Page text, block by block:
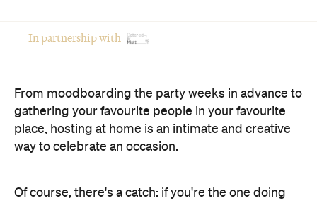
The good news? You don't have to choose between
opening your home and actually enjoying your own
celebration. Here's how to host a memorable
private event that feels polished, relaxed and